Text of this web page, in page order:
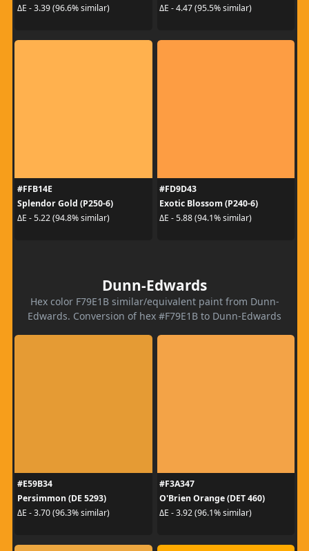
ΔE - 3.39 (96.6% similar)
ΔE - 4.47 (95.5% similar)
#FFB14E
Splendor Gold (P250-6)
ΔE - 5.22 (94.8% similar)
#FD9D43
Exotic Blossom (P240-6)
ΔE - 5.88 (94.1% similar)
Dunn-Edwards
Hex color F79E1B similar/equivalent paint from Dunn-
Edwards. Conversion of hex #F79E1B to Dunn-Edwards
#E59B34
Persimmon (DE 5293)
ΔE - 3.70 (96.3% similar)
#F3A347
O'Brien Orange (DET 460)
ΔE - 3.92 (96.1% similar)